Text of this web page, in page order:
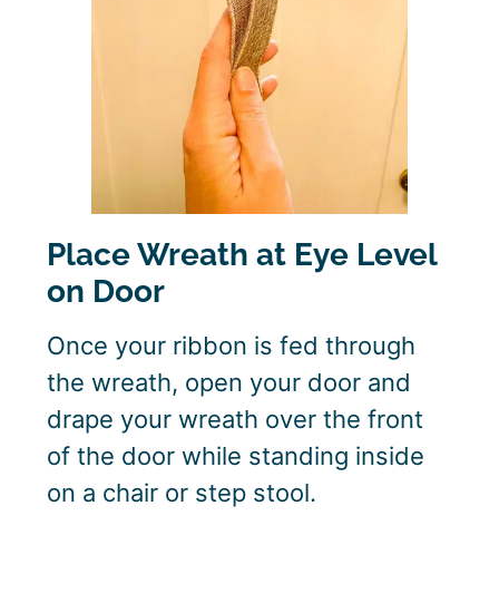
Place Wreath at Eye Level
on Door
Once your ribbon is fed through
the wreath, open your door and
drape your wreath over the front
of the door while standing inside
on a chair or step stool.